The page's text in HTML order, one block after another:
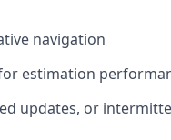
navigation
estimation
updates, or